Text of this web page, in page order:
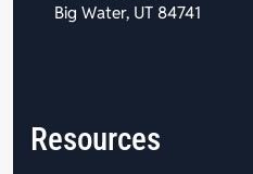
Big Water, UT 84741
Resources